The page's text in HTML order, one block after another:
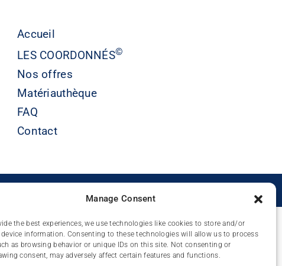
Manage Consent
the best experiences, we use technologies like cookies to store and/or
device information. Consenting to these technologies will allow us to process
as browsing behavior or unique IDs on this site. Not consenting or
consent, may adversely affect certain features and functions.
Accueil
LES COORDONNÉS©
Nos offres
Matériauthèque
FAQ
Contact